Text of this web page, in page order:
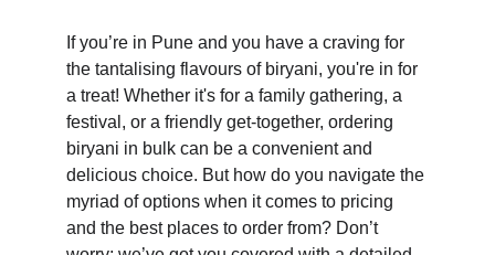
If you’re in Pune and you have a craving for
the tantalising flavours of biryani, you're in for
a treat! Whether it's for a family gathering, a
festival, or a friendly get-together, ordering
biryani in bulk can be a convenient and
delicious choice. But how do you navigate the
myriad of options when it comes to pricing
and the best places to order from? Don’t